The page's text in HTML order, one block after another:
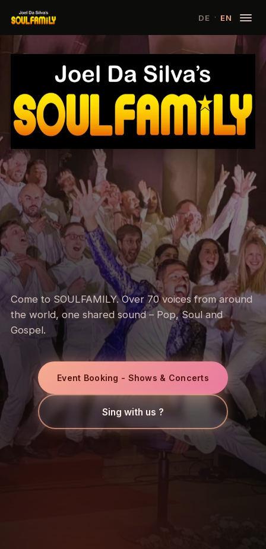
DE · EN
Come to SOULFAMILY. Over 70 voices from around
the world, one shared sound – Pop, Soul and
Gospel.
Event Booking - Shows & Concerts
Sing with us ?